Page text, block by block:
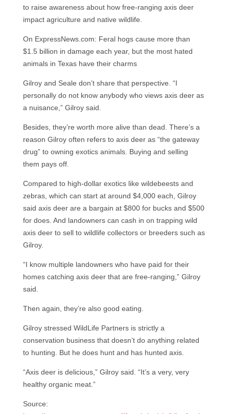
to raise awareness about how free-ranging axis deer
impact agriculture and native wildlife.
On ExpressNews.com: Feral hogs cause more than
$1.5 billion in damage each year, but the most hated
animals in Texas have their charms
Gilroy and Seale don’t share that perspective. “I
personally do not know anybody who views axis deer as
a nuisance,” Gilroy said.
Besides, they’re worth more alive than dead. There’s a
reason Gilroy often refers to axis deer as “the gateway
drug” to owning exotics animals. Buying and selling
them pays off.
Compared to high-dollar exotics like wildebeests and
zebras, which can start at around $4,000 each, Gilroy
said axis deer are a bargain at $800 for bucks and $500
for does. And landowners can cash in on trapping wild
axis deer to sell to wildlife collectors or breeders such as
Gilroy.
“I know multiple landowners who have paid for their
homes catching axis deer that are free-ranging,” Gilroy
said.
Then again, they’re also good eating.
Gilroy stressed WildLife Partners is strictly a
conservation business that doesn’t do anything related
to hunting. But he does hunt and has hunted axis.
“Axis deer is delicious,” Gilroy said. “It’s a very, very
healthy organic meat.”
Source: